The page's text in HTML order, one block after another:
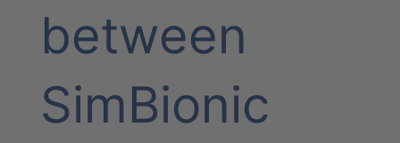
between
SimBionic